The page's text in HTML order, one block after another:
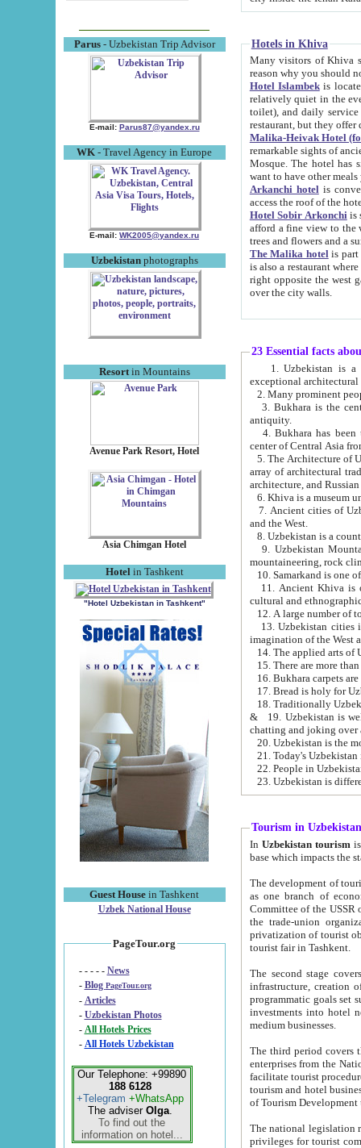
Parus- Uzbekistan Trip Advisor
E-mail: Parus87@yandex.ru
WK - Travel Agency in Europe
E-mail: WK2005@yandex.ru
Uzbekistanphotographs
Resortin Mountains
Avenue Park Resort, Hotel
Asia Chimgan Hotel
Hotel in Tashkent
"Hotel Uzbekistan in Tashkent"
Guest House in Tashkent
Uzbek National House
PageTour.org
- - - - - News
- Blog PageTour.org
- Articles
- Uzbekistan Photos
-
All Hotels Prices
- All Hotels Uzbekistan
Our Telephone: +99890
188 6128
+Telegram +WhatsApp
The adviser Olga.
To find out the
information on hotel...
Hotels in Khiva
Many visitors of Khiva stay
Hotel Islambekis located in
relatively quiet in the evening. The rooms are big and
toilet), and daily service if wanted. This hotel operates as B&B. For the other meals – they don't have a
restaurant, but they offer
Malika-Heivak Hotel
remarkable sights of ancient Khiva - Islam Khodja ensemble,
Mosque. The hotel has simply furnished rooms with bathrooms and AC. It also operates as B&B. if you
want to have other
Arkanchi hotelis
Hotel Sobir Arkonchiis
afford a fine view to the walls of Ichan-Kala and other remarkable sights.
trees and flowers
The Malika hotelis part of a
is also a restaurant where breakfast is served, and a gift shop. The
right opposite the west gate of the old city. If you are awake at the right time, you can watch the sunrise
over the city walls.
23 Essential facts
exceptional
2. Many prominent
3. Bukhara is the
antiquity.
4. Bukhara has been
center of Central Asia
5. The Architecture of
array of architectural
architecture, and
6. Khiva is a museum
7. Ancient cities of Uzbekistan were
and the West.
9. Uzbekistan Mountains are
mountaineering, rock
10. Samarkand is one
11. Ancient Khiva is one of
cultural and
13. Uzbekistan cities including
15. There are more
16. Bukhara carpets
17. Bread is holy for
& 19. Uzbekistan is well known for
chatting and joking over
22. People in
Tourism in Uzbekistan
In Uzbekistan tourism is
The development of tourism in
as one branch of economy on the basis
Committee of the USSR on Foreign Tourism, the Bureau of Youth
the trade-union organizations, etc. This period covers 1992-1995. Since this moment there started
privatization of tourist objects,
tourist fair in Tashkent.
The second stage covers
infrastructure, creation of nongovernmental
programmatic goals set such as the Program of Tourism Development till 2005. There is a
investments into hotel
medium businesses.
The third period covers the years
enterprises from the National Uzbektourism Company. The
facilitate tourist procedures. The government attracts foreign investments and management companies into
tourism and hotel businesses.
of Tourism
The national legislation related
privileges for tourist companies made in form of